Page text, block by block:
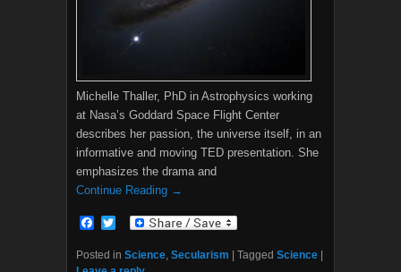
Michelle Thaller, PhD in Astrophysics working
at Nasa’s Goddard Space Flight Center
describes her passion, the universe itself, in an
informative and moving TED presentation. She
emphasizes the drama and
Continue Reading →
F
c
e
i
Posted in Science Secularism | Tagged Science |